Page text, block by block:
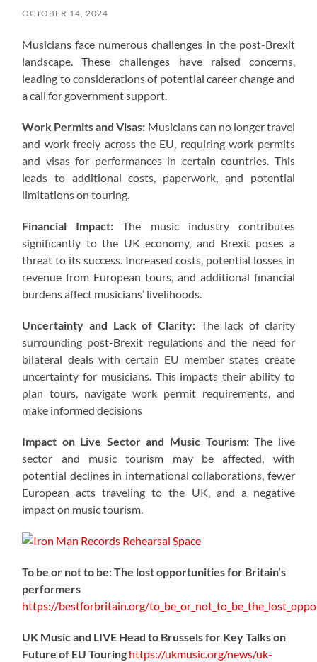
OCTOBER 14, 2024
Musicians face numerous challenges in the post-Brexit
landscape. These challenges have raised concerns,
leading to considerations of potential career change and
a call for government support.
Work Permits and Visas: Musicians can no longer travel
and work freely across the EU, requiring work permits
and visas for performances in certain countries. This
leads to additional costs, paperwork, and potential
limitations on touring.
Financial Impact: The music industry contributes
significantly to the UK economy, and Brexit poses a
threat to its success. Increased costs, potential losses in
revenue from European tours, and additional financial
burdens affect musicians’ livelihoods.
Uncertainty and Lack of Clarity: The lack of clarity
surrounding post-Brexit regulations and the need for
bilateral deals with certain EU member states create
uncertainty for musicians. This impacts their ability to
plan tours, navigate work permit requirements, and
make informed decisions
Impact on Live Sector and Music Tourism:The live
sector and music tourism may be affected, with
potential declines in international collaborations, fewer
European acts traveling to the UK, and a negative
impact on music tourism.
To be or not to be: The lost opportunities for Britain’s
performers
https://bestforbritain.org/to_be_or_not_t
UK Music and LIVE Head to Brussels for Key Talks on
Future of EU Touring https://ukmusic.org/news/uk-